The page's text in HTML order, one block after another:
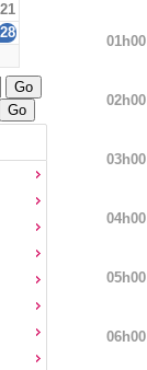
21
28
01h00
02h00
03h00
04h00
05h00
06h00